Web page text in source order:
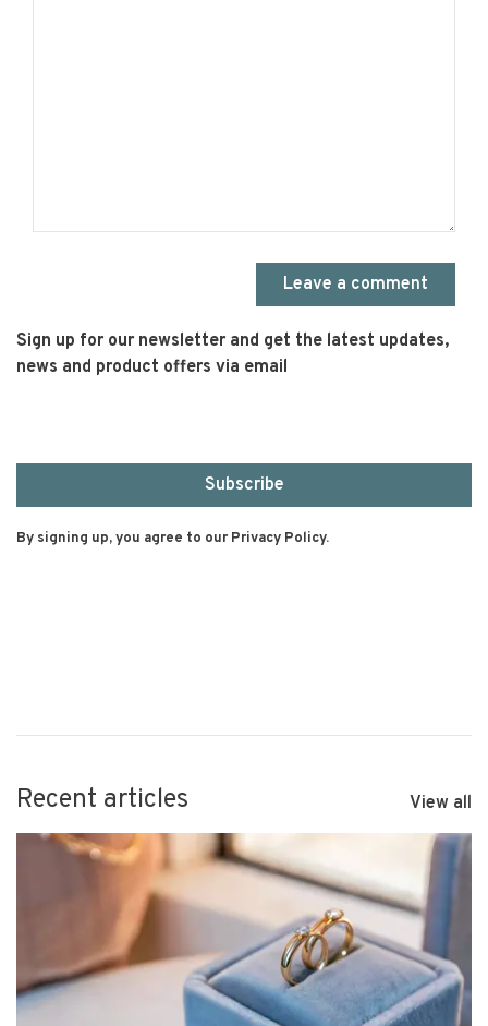
Leave a comment
Sign up for our newsletter and get the latest updates,
news and product offers via email
Subscribe
By signing up, you agree to our Privacy Policy.
Recent articles View all